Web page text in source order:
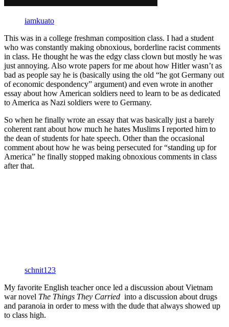
iamkuato
This was in a college freshman composition class. I had a student
who was constantly making obnoxious, borderline racist comments
in class. He thought he was the edgy class clown but mostly he was
just annoying. Also wrote papers for me about how Hitler wasn’t as
bad as people say he is (basically using the old “he got Germany out
of economic despondency” argument) and even wrote in another
essay about how American soldiers need to learn to be as dedicated
to America as Nazi soldiers were to Germany.
So when he finally wrote an essay that was basically just a barely
coherent rant about how much he hates Muslims I reported him to
the dean of students for hate speech. Other than the occasional
comment about how he was being persecuted for “standing up for
America” he finally stopped making obnoxious comments in class
after that.
schnit123
My favorite English teacher once led a discussion about Vietnam
war novel The Things They Carried into a discussion about drugs
and paranoia in order to mess with the dude that always showed up
to class high.